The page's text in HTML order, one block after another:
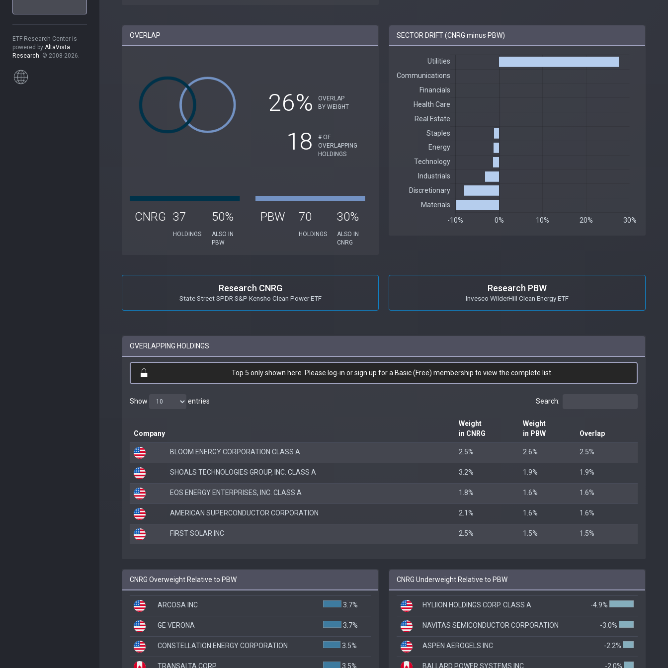
ETF Research Center is
powered by AltaVista
Research. © 2008-2026.
OVERLAP
26%
OVERLAP
BY WEIGHT
18
# OF
OVERLAPPING
HOLDINGS
CNRG 37
HOLDINGS
50%
ALSO IN
PBW
PBW 70
HOLDINGS
30%
ALSO IN
CNRG
SECTOR DRIFT (CNRG minus PBW)
Research CNRG
State Street SPDR S&P Kensho Clean Power ETF
Research PBW
Invesco WilderHill Clean Energy ETF
OVERLAPPING HOLDINGS
Top 5 only shown here. Please log-in or sign up for a Basic (Free) membership to view the complete list.
Show entries Search:
Company
Weight
in CNRG
Weight
in PBW
Overlap
BLOOM ENERGY CORPORATION CLASS A 2.5% 2.6% 2.5%
SHOALS TECHNOLOGIES GROUP, INC. CLASS A 3.2% 1.9% 1.9%
EOS ENERGY ENTERPRISES, INC. CLASS A 1.8% 1.6% 1.6%
AMERICAN SUPERCONDUCTOR CORPORATION 2.1% 1.6% 1.6%
FIRST SOLAR INC 2.5% 1.5% 1.5%
CNRG Overweight Relative to PBW
ARCOSA INC 3.7%
GE VERONA 3.7%
CONSTELLATION ENERGY CORPORATION 3.5%
TRANSALTA CORP 3.5%
CNRG Underweight Relative to PBW
HYLIION HOLDINGS CORP. CLASS A -4.9%
NAVITAS SEMICONDUCTOR CORPORATION -3.0%
ASPEN AEROGELS INC -2.2%
BALLARD POWER SYSTEMS INC -2.0%